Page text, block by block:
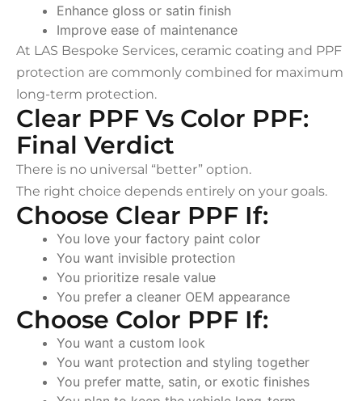
Enhance gloss or satin finish
Improve ease of maintenance
At LAS Bespoke Services, ceramic coating and PPF
protection are commonly combined for maximum
long-term protection.
Clear PPF Vs Color PPF:
Final Verdict
There is no universal “better” option.
The right choice depends entirely on your goals.
Choose Clear PPF If:
You love your factory paint color
You want invisible protection
You prioritize resale value
You prefer a cleaner OEM appearance
Choose Color PPF If:
You want a custom look
You want protection and styling together
You prefer matte, satin, or exotic finishes